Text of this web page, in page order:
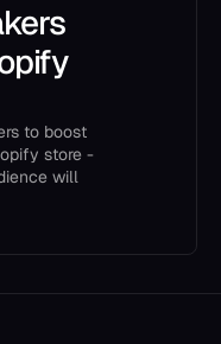
to boost
store -
will